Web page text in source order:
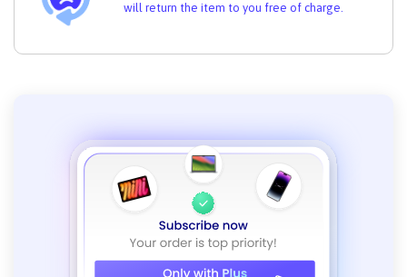
will return the item to you free of charge.